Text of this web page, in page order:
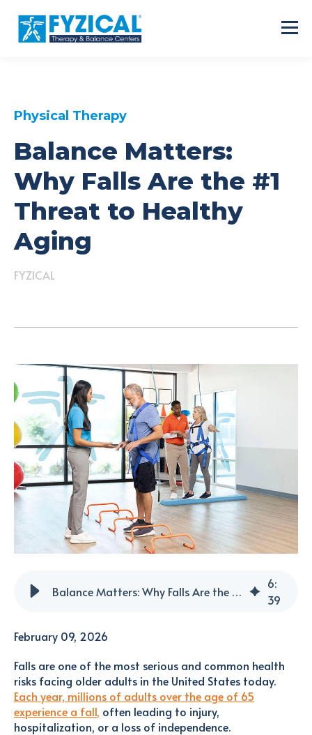
Physical Therapy
Balance Matters:
Why Falls Are the #1
Threat to Healthy
Aging
FYZICAL
Balance Matters: Why Falls Are the #1 Threat to Healthy Aging
6:
39
February 09, 2026
Falls are one of the most serious and common health
risks facing older adults in the United States today.
Each year, millions of adults over the age of 65
experience a fall, often leading to injury,
hospitalization, or a loss of independence.